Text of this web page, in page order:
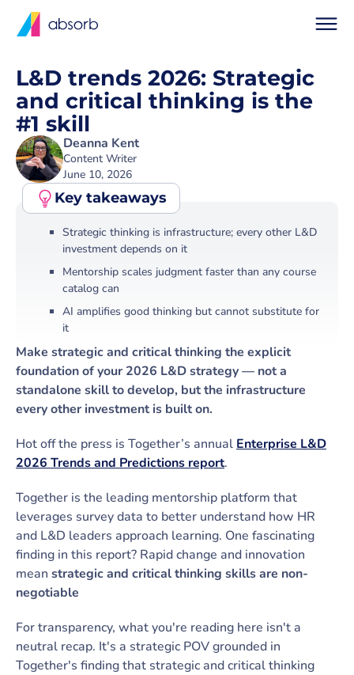
L&D trends 2026: Strategic
and critical thinking is the
#1 skill
Deanna Kent
Content Writer
June 10, 2026
Key takeaways
Strategic thinking is infrastructure; every other L&D
investment depends on it
Mentorship scales judgment faster than any course
catalog can
AI amplifies good thinking but cannot substitute for
it
Make strategic and critical thinking the explicit
foundation of your 2026 L&D strategy — not a
standalone skill to develop, but the infrastructure
every other investment is built on.
Hot off the press is Together’s annual Enterprise L&D
2026 Trends and Predictions report.
Together is the leading mentorship platform that
leverages survey data to better understand how HR
and L&D leaders approach learning. One fascinating
finding in this report? Rapid change and innovation
mean strategic and critical thinking skills are non-
negotiable
For transparency, what you're reading here isn't a
neutral recap. It's a strategic POV grounded in
Together's finding that strategic and critical thinking